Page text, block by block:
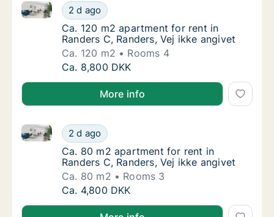
Ca. 120 m2 apartment for rent in Randers
2 d ago
Ca. 120 m2 apartment for rent in Randers C,
Ca. 120 m2 apartment for rent in Randers
Ca. 120 m2 apartment for rent in
Randers C, Randers, Vej ikke angivet
Ca. 120 m2
Rooms 4
Ca. 120 m2 apartment for rent in Randers
Ca. 8,800 DKK
More info
Ca. 80 m2 apartment for rent in Randers C,
2 d ago
Ca. 80 m2 apartment for rent in Randers C,
Ca. 80 m2 apartment for rent in Randers C,
Ca. 80 m2 apartment for rent in
Randers C, Randers, Vej ikke angivet
Ca. 80 m2
Rooms 3
Ca. 80 m2 apartment for rent in Randers C,
Ca. 4,800 DKK